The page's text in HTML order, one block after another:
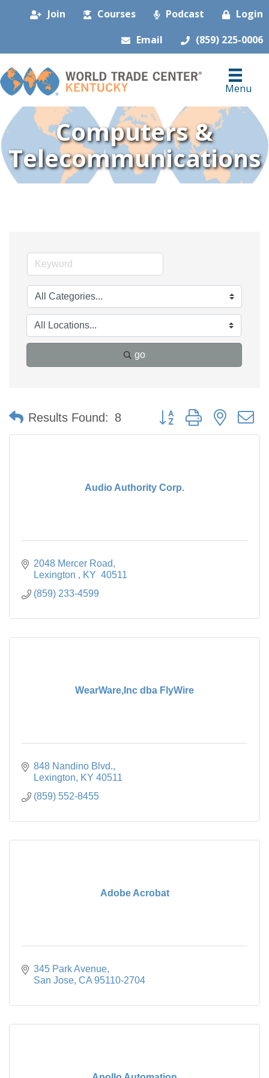
Join Courses Podcast
Login
Email
(859) 225-0006
Menu
Computers &
Telecommunications
go
Results Found: 8 Button group with nested
Audio Authority Corp.
2048 Mercer Road
Lexington
KY 40511
(859) 233-4599
WearWare,Inc dba FlyWire
848 Nandino Blvd.
Lexington
KY 40511
(859) 552-8455
Adobe Acrobat
345 Park Avenue
San Jose CA 95110-2704